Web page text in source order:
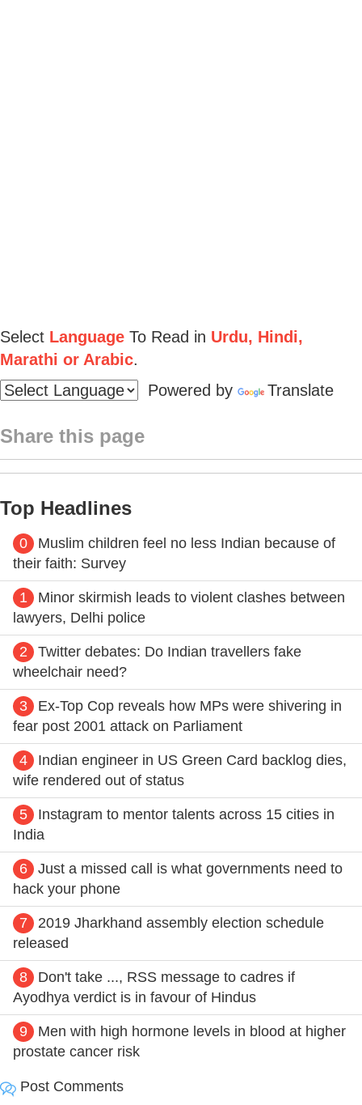
Select Language To Read in Urdu, Hindi,
Marathi or Arabic.
Powered by
Translate
Share this page
Top Headlines
0
Muslim children feel no less Indian because of
their faith: Survey
1
Minor skirmish leads to violent clashes between
lawyers, Delhi police
2
Twitter debates: Do Indian travellers fake
wheelchair need?
3
Ex-Top Cop reveals how MPs were shivering in
fear post 2001 attack on Parliament
4
Indian engineer in US Green Card backlog dies,
wife rendered out of status
5
Instagram to mentor talents across 15 cities in
India
6
Just a missed call is what governments need to
hack your phone
7
2019 Jharkhand assembly election schedule
released
8
Don't take ..., RSS message to cadres if
Ayodhya verdict is in favour of Hindus
9
Men with high hormone levels in blood at higher
prostate cancer risk
Post Comments